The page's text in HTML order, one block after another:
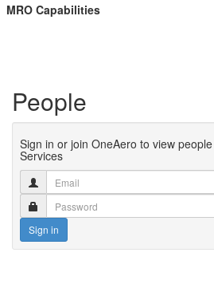
MRO Capabilities
People
Sign in or join OneAero to view
Services
Sign in